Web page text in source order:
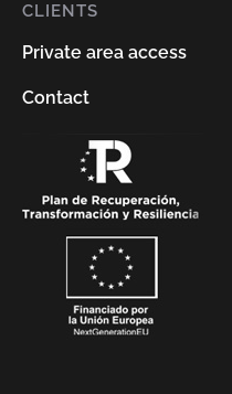
CLIENTS
Private area access
Contact